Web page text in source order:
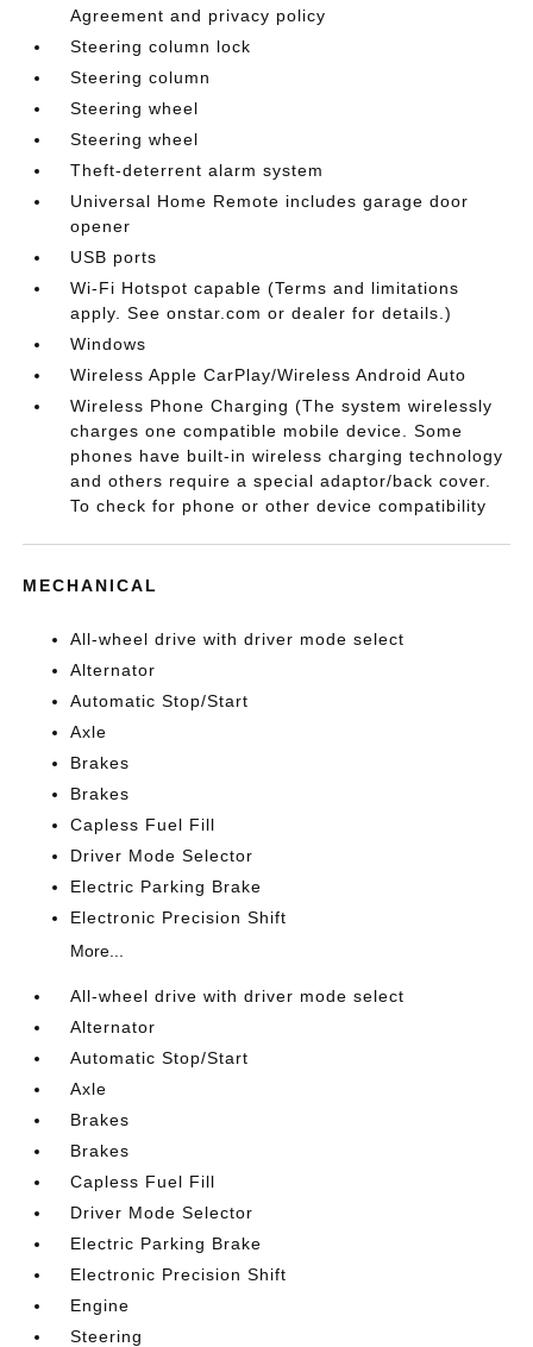
Agreement and privacy policy
Steering column lock
Steering column
Steering wheel
Steering wheel
Theft-deterrent alarm system
Universal Home Remote includes garage door
opener
USB ports
Wi-Fi Hotspot capable (Terms and limitations
apply. See onstar.com or dealer for details.)
Windows
Wireless Apple CarPlay/Wireless Android Auto
Wireless Phone Charging (The system wirelessly
charges one compatible mobile device. Some
phones have built-in wireless charging technology
and others require a special adaptor/back cover.
To check for phone or other device compatibility
MECHANICAL
All-wheel drive with driver mode select
Alternator
Automatic Stop/Start
Axle
Brakes
Brakes
Capless Fuel Fill
Driver Mode Selector
Electric Parking Brake
Electronic Precision Shift
More...
All-wheel drive with driver mode select
Alternator
Automatic Stop/Start
Axle
Brakes
Brakes
Capless Fuel Fill
Driver Mode Selector
Electric Parking Brake
Electronic Precision Shift
Engine
Steering